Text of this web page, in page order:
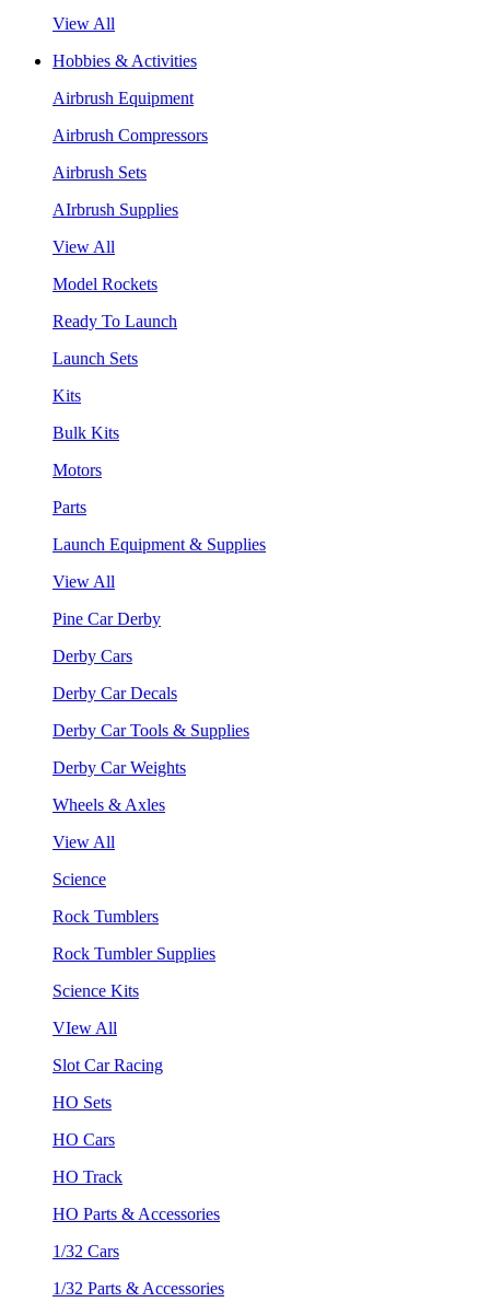
View All
Hobbies & Activities
Airbrush Equipment
Airbrush Compressors
Airbrush Sets
AIrbrush Supplies
View All
Model Rockets
Ready To Launch
Launch Sets
Kits
Bulk Kits
Motors
Parts
Launch Equipment & Supplies
View All
Pine Car Derby
Derby Cars
Derby Car Decals
Derby Car Tools & Supplies
Derby Car Weights
Wheels & Axles
View All
Science
Rock Tumblers
Rock Tumbler Supplies
Science Kits
VIew All
Slot Car Racing
HO Sets
HO Cars
HO Track
HO Parts & Accessories
1/32 Cars
1/32 Parts & Accessories